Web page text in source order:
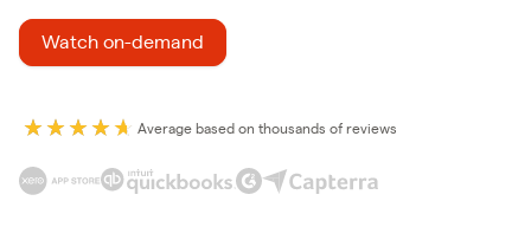
Watch on-demand
Average based on thousands of reviews